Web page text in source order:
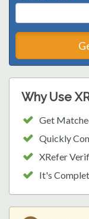
Why Use
Get
Quickly
XRefer
It's